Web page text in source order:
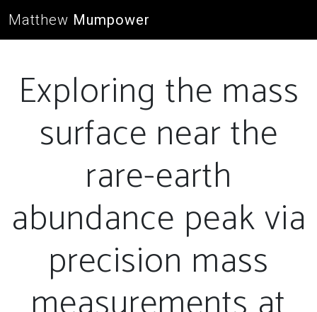
Matthew Mumpower
Exploring the mass
surface near the
rare-earth
abundance peak via
precision mass